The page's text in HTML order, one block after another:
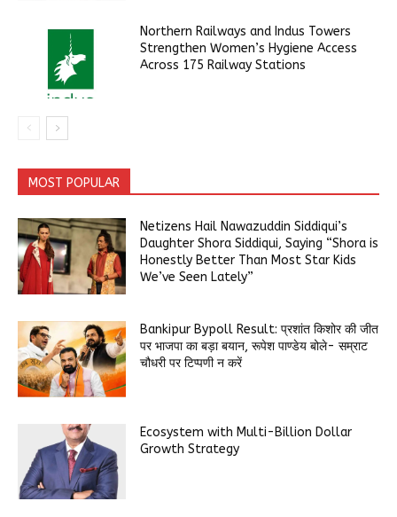
Northern Railways and Indus Towers
Strengthen Women’s Hygiene Access
Across 175 Railway Stations
MOST POPULAR
Netizens Hail Nawazuddin Siddiqui’s
Daughter Shora Siddiqui, Saying “Shora is
Honestly Better Than Most Star Kids
We’ve Seen Lately”
Bankipur Bypoll Result: प्रशांत किशोर की जीत
पर भाजपा का बड़ा बयान, रूपेश पाण्डेय बोले- सम्राट
चौधरी पर टिप्पणी न करें
Ecosystem with Multi-Billion Dollar
Growth Strategy